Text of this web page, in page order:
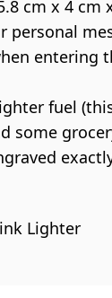
cm x 4 cm
personal
entering
fuel
some
Lighter